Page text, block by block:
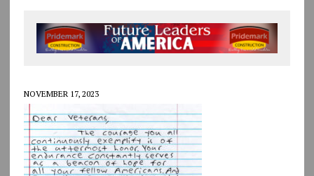
NOVEMBER 17, 2023